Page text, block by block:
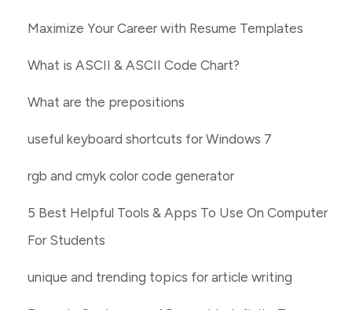
Maximize Your Career with Resume Templates
What is ASCII & ASCII Code Chart?
What are the prepositions
useful keyboard shortcuts for Windows 7
rgb and cmyk color code generator
5 Best Helpful Tools & Apps To Use On Computer
For Students
unique and trending topics for article writing